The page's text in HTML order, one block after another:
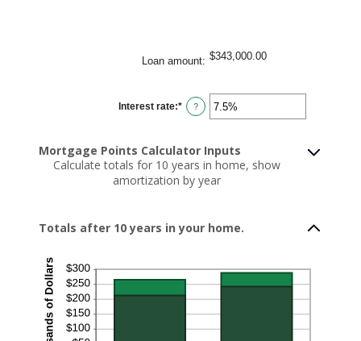
Loan amount: $343,000.00
Interest rate:* Enter
an
0%
and
50%
?
Mortgage Points Calculator Inputs
Calculate totals for 10 years in home, show
amortization by year
Totals after 10 years in your home.